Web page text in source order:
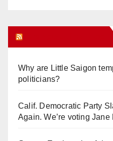
Why are Little Saigon
politicians?
Calif. Democratic Party
Again. We’re voting Jane